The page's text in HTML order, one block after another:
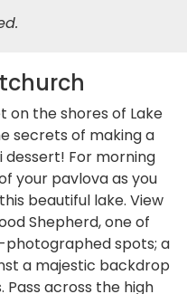
on the shores of Lake
secrets of making a
dessert! For morning
your pavlova as you
beautiful lake. View
Shepherd, one of
photographed spots; a
a majestic backdrop
Pass across the high